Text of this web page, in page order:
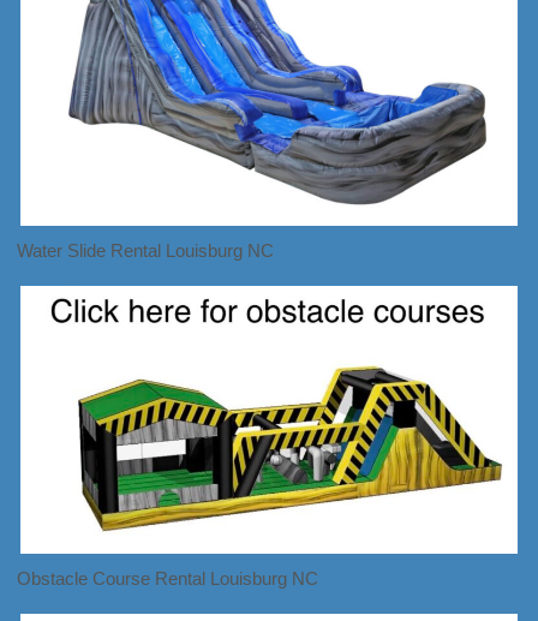
Water Slide Rental Louisburg NC
Obstacle Course Rental Louisburg NC